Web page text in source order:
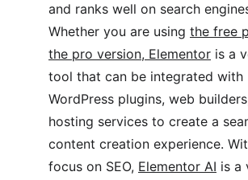
and ranks well on search
Whether you are using the free
the pro version, Elementor is a
tool that can be integrated with
WordPress plugins, web
hosting services to create a
content creation experience.
focus on SEO, Elementor AI is a